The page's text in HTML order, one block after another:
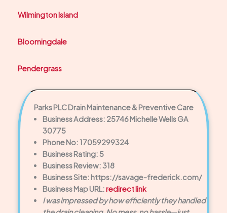
Wilmington Island
Bloomingdale
Pendergrass
Parks PLC Drain Maintenance & Preventive Care
Business Address: 25746 Michelle Wells GA
30775
Phone No: 17059299324
Business Rating: 5
Business Review: 318
Business Site: https://savage-frederick.com/
Business Map URL:redirect link
I was impressed by how efficiently they handled